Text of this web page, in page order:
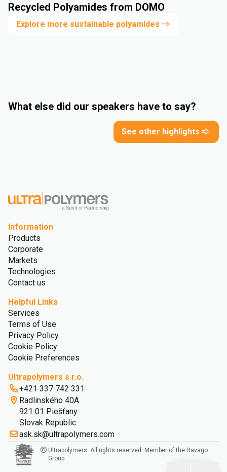
Recycled Polyamides from DOMO
Explore more sustainable polyamides
What else did our speakers have to say?
See other highlights
Information
Products
Corporate
Markets
Technologies
Contact us
Helpful Links
Services
Terms of Use
Privacy Policy
Cookie Policy
Cookie Preferences
Ultrapolymers s.r.o.
+421 337 742 331
Radlinského 40A
921 01 Piešťany
Slovak Republic
ask.sk@ultrapolymers.com
Ultrapolymers. All rights reserved. Member of the Ravago
Group